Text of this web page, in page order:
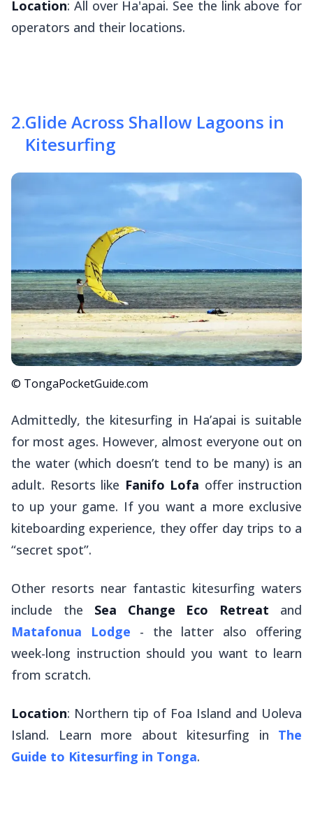
Location: All over Ha'apai. See the link above for
operators and their locations.
2.Glide Across Shallow Lagoons in
Kitesurfing
© TongaPocketGuide.com
Admittedly, the kitesurfing in Ha’apai is suitable
for most ages. However, almost everyone out on
the water (which doesn’t tend to be many) is an
adult. Resorts like Fanifo Lofa offer instruction
to up your game. If you want a more exclusive
kiteboarding experience, they offer day trips to a
“secret spot”.
Other resorts near fantastic kitesurfing waters
include the Sea Change Eco Retreat and
Matafonua Lodge - the latter also offering
week-long instruction should you want to learn
from scratch.
Location: Northern tip of Foa Island and Uoleva
Island. Learn more about kitesurfing in The
Guide to Kitesurfing in Tonga.